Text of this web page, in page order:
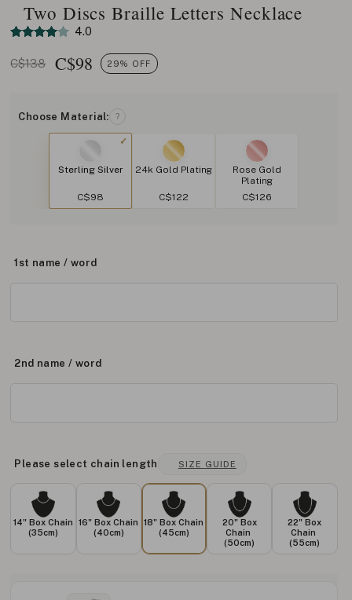
Two Discs Braille Letters Necklace
4.0
C$138 C$98 29% OFF
Choose Material: ?
Sterling Silver
C$98
24k Gold Plating
C$122
Rose Gold
Plating
C$126
1st name / word
2nd name / word
Please select chain length SIZE GUIDE
14" Box Chain
(35cm)
16" Box Chain
(40cm)
18" Box Chain
(45cm)
20" Box
Chain
(50cm)
22" Box
Chain
(55cm)